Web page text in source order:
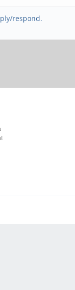
respond.